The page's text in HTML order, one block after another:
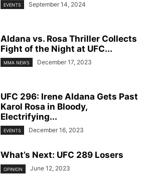
EVENTS September 14, 2024
Aldana vs. Rosa Thriller Collects
Fight of the Night at UFC...
MMA NEWS December 17, 2023
UFC 296: Irene Aldana Gets Past
Karol Rosa in Bloody,
Electrifying...
EVENTS December 16, 2023
What’s Next: UFC 289 Losers
OPINION June 12, 2023